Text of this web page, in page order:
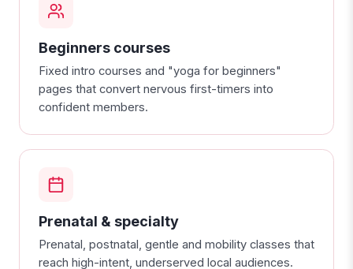
Beginners courses
Fixed intro courses and "yoga for beginners"
pages that convert nervous first-timers into
confident members.
Prenatal & specialty
Prenatal, postnatal, gentle and mobility classes that
reach high-intent, underserved local audiences.